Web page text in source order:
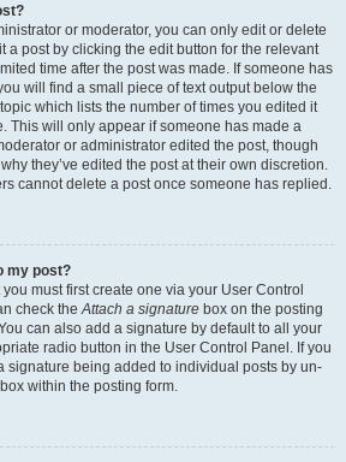
or moderator, you can only edit or delete
a post by clicking the edit button for the relevant
time after the post was made. If someone has
will find a small piece of text output below the
which lists the number of times you edited it
This will only appear if someone has made a
or administrator edited the post, though
they’ve edited the post at their own discretion.
cannot delete a post once someone has replied.
my post?
must first create one via your User Control
check the Attach a signature box on the posting
can also add a signature by default to all your
radio button in the User Control Panel. If you
signature being added to individual posts by un-
within the posting form.